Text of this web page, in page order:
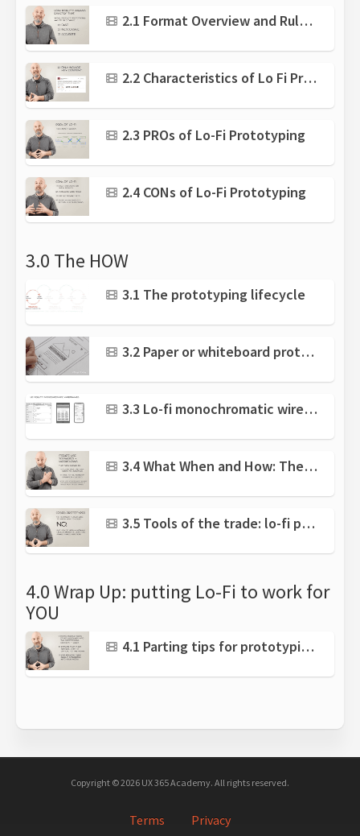
2.1 Format Overview and Rules for Lo-Fi
2.2 Characteristics of Lo Fi Prototypes
2.3 PROs of Lo-Fi Prototyping
2.4 CONs of Lo-Fi Prototyping
3.0 The HOW
3.1 The prototyping lifecycle
3.2 Paper or whiteboard prototyping
3.3 Lo-fi monochromatic wireframes
3.4 What When and How: The prototyping process
3.5 Tools of the trade: lo-fi prototyping software
4.0 Wrap Up: putting Lo-Fi to work for
YOU
4.1 Parting tips for prototyping success
Copyright © 2026 UX 365 Academy. All rights reserved.
Terms Privacy